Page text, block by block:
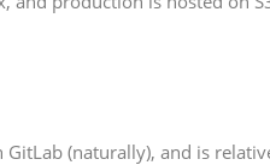
(naturally), and is